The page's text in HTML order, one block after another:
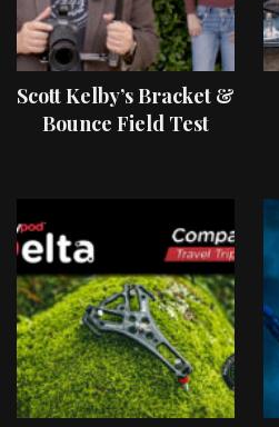
Scott Kelby’s Bracket &
Bounce Field Test